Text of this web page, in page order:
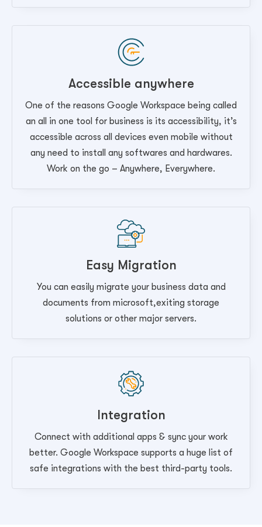
Accessible anywhere
One of the reasons Google Workspace being called
an all in one tool for business is its accessibility, it’s
accessible across all devices even mobile without
any need to install any softwares and hardwares.
Work on the go – Anywhere, Everywhere.
Easy Migration
You can easily migrate your business data and
documents from microsoft,exiting storage
solutions or other major servers.
Integration
Connect with additional apps & sync your work
better. Google Workspace supports a huge list of
safe integrations with the best third-party tools.